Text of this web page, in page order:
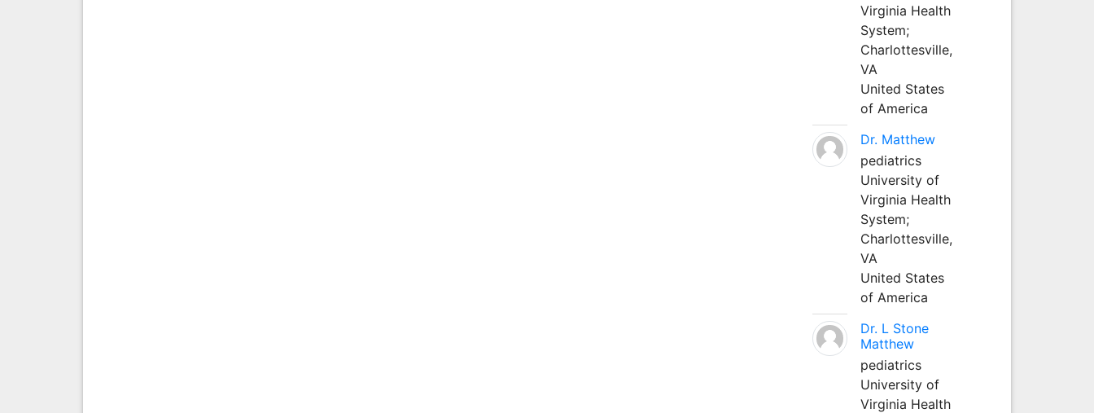
Virginia Health
System;
Charlottesville,
VA
United States
of America
Dr. Matthew
pediatrics
University of
Virginia Health
System;
Charlottesville,
VA
United States
of America
Dr. L Stone
Matthew
pediatrics
University of
Virginia Health